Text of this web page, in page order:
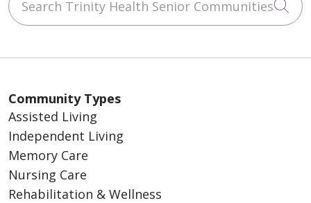
Community Types
Assisted Living
Independent Living
Memory Care
Nursing Care
Rehabilitation & Wellness